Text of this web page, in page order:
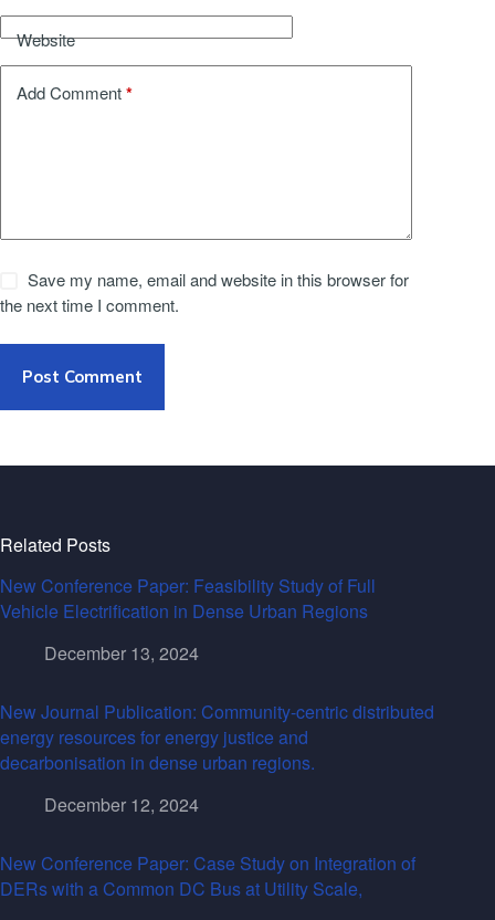
Website
Add Comment*
Save my name, email and website in this browser for
the next time I comment.
Post Comment
Related Posts
New Conference Paper: Feasibility Study of Full
Vehicle Electrification in Dense Urban Regions
December 13, 2024
New Journal Publication: Community-centric distributed
energy resources for energy justice and
decarbonisation in dense urban regions.
December 12, 2024
New Conference Paper: Case Study on Integration of
DERs with a Common DC Bus at Utility Scale,